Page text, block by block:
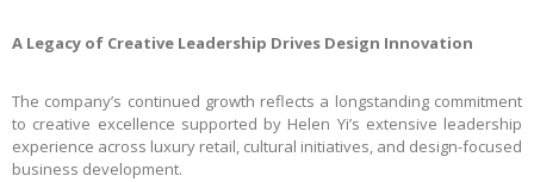
A Legacy of Creative Leadership Drives Design Innovation
The company’s continued growth reflects a longstanding commitment
to creative excellence supported by Helen Yi’s extensive leadership
experience across luxury retail, cultural initiatives, and design-focused
business development.